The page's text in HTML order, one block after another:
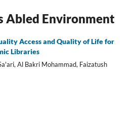
Abled Environment
Access and Quality of Life for
Libraries
Al Bakri Mohammad, Faizatush